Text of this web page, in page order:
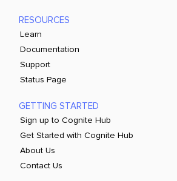
RESOURCES
Learn
Documentation
Support
Status Page
GETTING STARTED
Sign up to Cognite Hub
Get Started with Cognite Hub
About Us
Contact Us